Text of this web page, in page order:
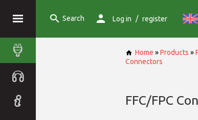
Search Log in / register
Home »Products »
Connectors
FFC/FPC